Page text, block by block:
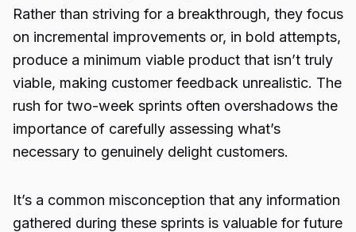
Rather than striving for a breakthrough, they focus
on incremental improvements or, in bold attempts,
produce a minimum viable product that isn’t truly
viable, making customer feedback unrealistic. The
rush for two-week sprints often overshadows the
importance of carefully assessing what’s
necessary to genuinely delight customers.
It’s a common misconception that any information
gathered during these sprints is valuable for future